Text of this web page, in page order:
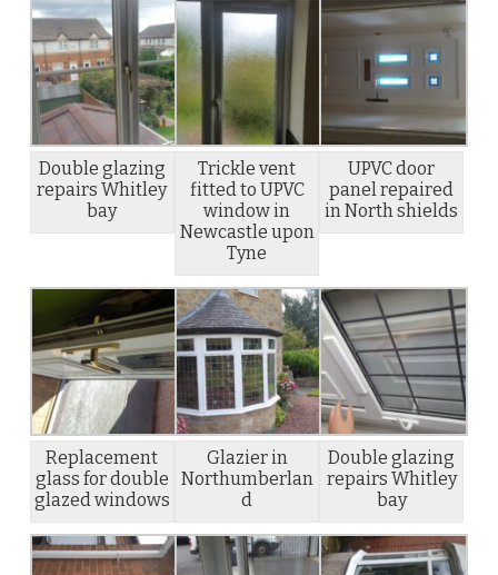
Double glazing
repairs Whitley
bay
Trickle vent
fitted to UPVC
window in
Newcastle upon
Tyne
UPVC door
panel repaired
in North shields
Replacement
glass for double
glazed windows
Glazier in
Northumberlan
d
Double glazing
repairs Whitley
bay